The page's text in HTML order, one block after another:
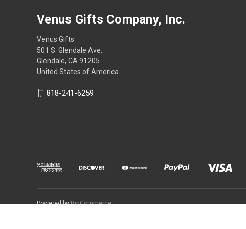
Venus Gifts Company, Inc.
Venus Gifts
501 S. Glendale Ave.
Glendale, CA 91205
United States of America
818-241-6259
Powered byBigCommerce